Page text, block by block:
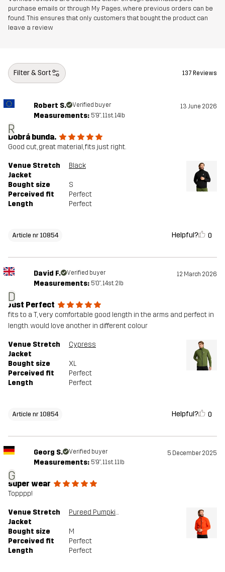
purchase emails or through My Pages, where previous orders can be
found. This ensures that only customers that bought the product can
leave a review
Filter & Sort 137 Reviews
R
Robert S. Verified buyer 13 June 2026
Measurements: 5'9", 11st. 14lb
Dobrá bunda.
Good cut, great material, fits just right.
Venue Stretch
Jacket
Black
Bought size
S
Perceived fit
Perfect
Length
Perfect
Article nr 10854 Helpful? 0
D
David F. Verified buyer 12 March 2026
Measurements: 5'0", 14st. 2lb
Just Perfect
fits to a T, very comfortable good length in the arms and perfect in
length. would love another in different colour
Venue Stretch
Jacket
Cypress
Bought size
XL
Perceived fit
Perfect
Length
Perfect
Article nr 10854 Helpful? 0
G
Georg S. Verified buyer 5 December 2025
Measurements: 5'9", 11st. 11lb
super wear
Topppp!
Venue Stretch
Jacket
Pureed Pumpkin
Bought size
M
Perceived fit
Perfect
Length
Perfect